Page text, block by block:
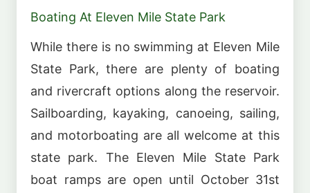
Boating At Eleven Mile State Park
While there is no swimming at Eleven Mile
State Park, there are plenty of boating
and rivercraft options along the reservoir.
Sailboarding, kayaking, canoeing, sailing,
and motorboating are all welcome at this
state park. The Eleven Mile State Park
boat ramps are open until October 31st